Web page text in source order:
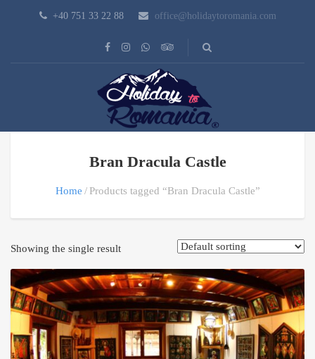
+40 751 33 22 88 office@holidaytoromania.com
Bran Dracula Castle
Home Products tagged “Bran Dracula Castle”
Showing the single result